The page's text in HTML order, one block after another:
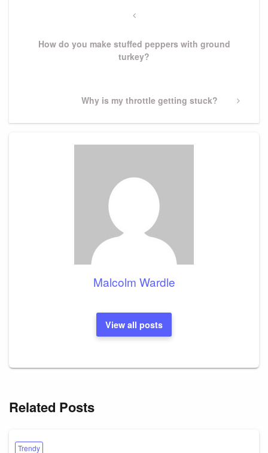
Previous
How do you make stuffed peppers with ground
turkey?
Next
Why is my throttle getting stuck?
Malcolm Wardle
View all posts
Related Posts
Trendy